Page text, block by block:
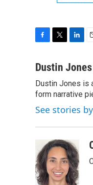
c
b
o
o
k
i
t
e
r
n
e
d
I
n
a
l
Dustin Jones
Dustin Jones is
form narrative
See stories